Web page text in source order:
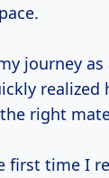
journey
realized
right
first time I